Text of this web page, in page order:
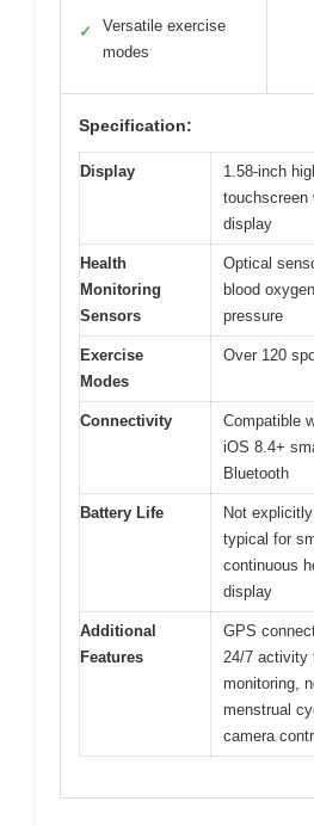
✓
Versatile exercise
modes
Specification:
Display
1.58-inch
touchscreen
display
Health
Monitoring
Sensors
Optical
blood
pressure
Exercise
Modes
Over 120
Connectivity
Compatible
iOS 8.4+
Bluetooth
Battery Life
Not
typical for
continuous
display
Additional
Features
GPS
24/7 activity
monitoring,
menstrual
camera